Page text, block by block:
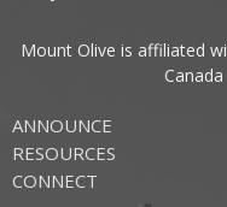
Mount Olive is affiliated
Canada
ANNOUNCE
RESOURCES
CONNECT